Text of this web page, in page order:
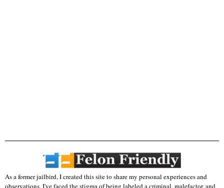
As a former jailbird, I created this site to share my personal experiences and
observations. I've faced the stigma of being labeled a criminal, malefactor, and